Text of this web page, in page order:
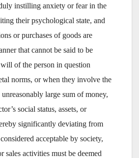
instilling anxiety or fear in the
their psychological state, and
or purchases of goods are
that cannot be said to be
of the person in question
norms, or when they involve the
large sum of money,
social status, assets, or
significantly deviating from
acceptable by society,
sales activities must be deemed